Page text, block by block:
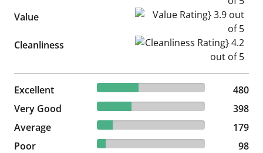
Value Value Rating} 3.9 out of 5
Cleanliness Cleanliness Rating} 4.2 out
Excellent 38.4% reviewed Excellent
480 reviews
480
Very Good
31.84% reviewed Very Good
398 reviews
398
Average
14.32% reviewed Average
179 reviews
179
Poor
7.84% reviewed Poor
98 reviews
98